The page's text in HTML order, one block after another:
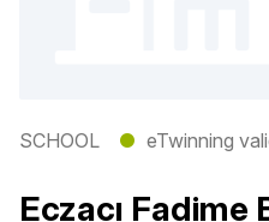
SCHOOL ● eTwinning
Eczacı Fadime